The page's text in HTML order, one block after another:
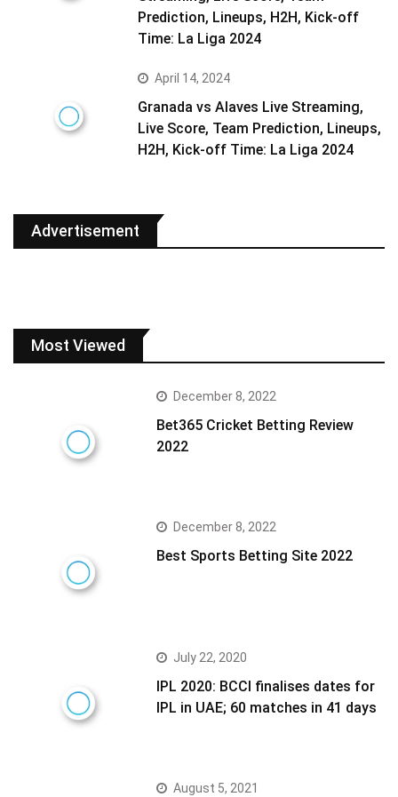
Prediction, Lineups, H2H, Kick-off
Time: La Liga 2024
April 14, 2024
Granada vs Alaves Live Streaming,
Live Score, Team Prediction, Lineups,
H2H, Kick-off Time: La Liga 2024
Advertisement
Most Viewed
December 8, 2022
Bet365 Cricket Betting Review
2022
December 8, 2022
Best Sports Betting Site 2022
July 22, 2020
IPL 2020: BCCI finalises dates for
IPL in UAE; 60 matches in 41 days
August 5, 2021